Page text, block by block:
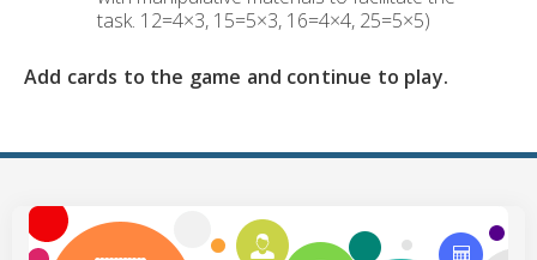
task. 12=4×3, 15=5×3, 16=4×4, 25=5×5)
Add cards to the game and continue to play.